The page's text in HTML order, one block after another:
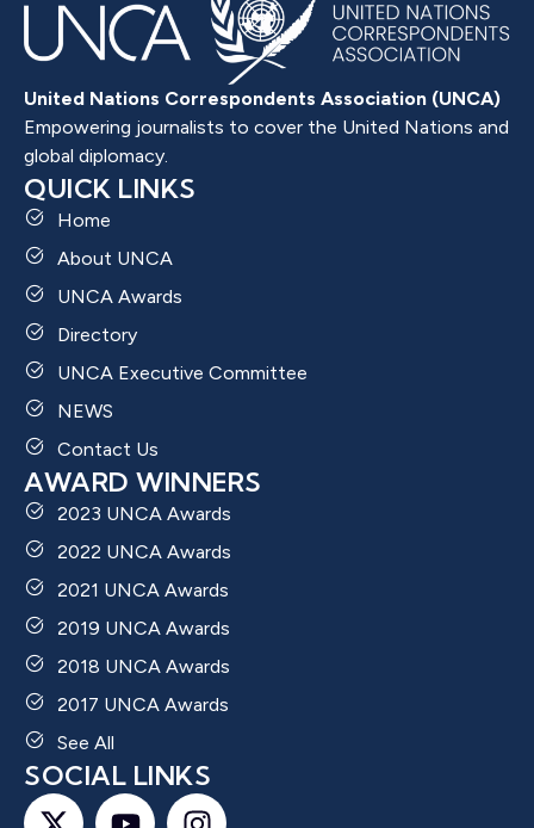
United Nations Correspondents Association (UNCA)
Empowering journalists to cover the United Nations and
global diplomacy.
QUICK LINKS
Home
About UNCA
UNCA Awards
Directory
UNCA Executive Committee
NEWS
Contact Us
AWARD WINNERS
2023 UNCA Awards
2022 UNCA Awards
2021 UNCA Awards
2019 UNCA Awards
2018 UNCA Awards
2017 UNCA Awards
See All
SOCIAL LINKS